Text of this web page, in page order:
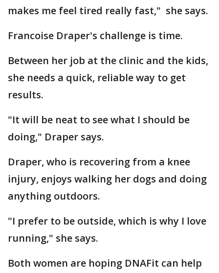
makes me feel tired really fast," she says.
Francoise Draper's challenge is time.
Between her job at the clinic and the kids,
she needs a quick, reliable way to get
results.
"It will be neat to see what I should be
doing," Draper says.
Draper, who is recovering from a knee
injury, enjoys walking her dogs and doing
anything outdoors.
"I prefer to be outside, which is why I love
running," she says.
Both women are hoping DNAFit can help